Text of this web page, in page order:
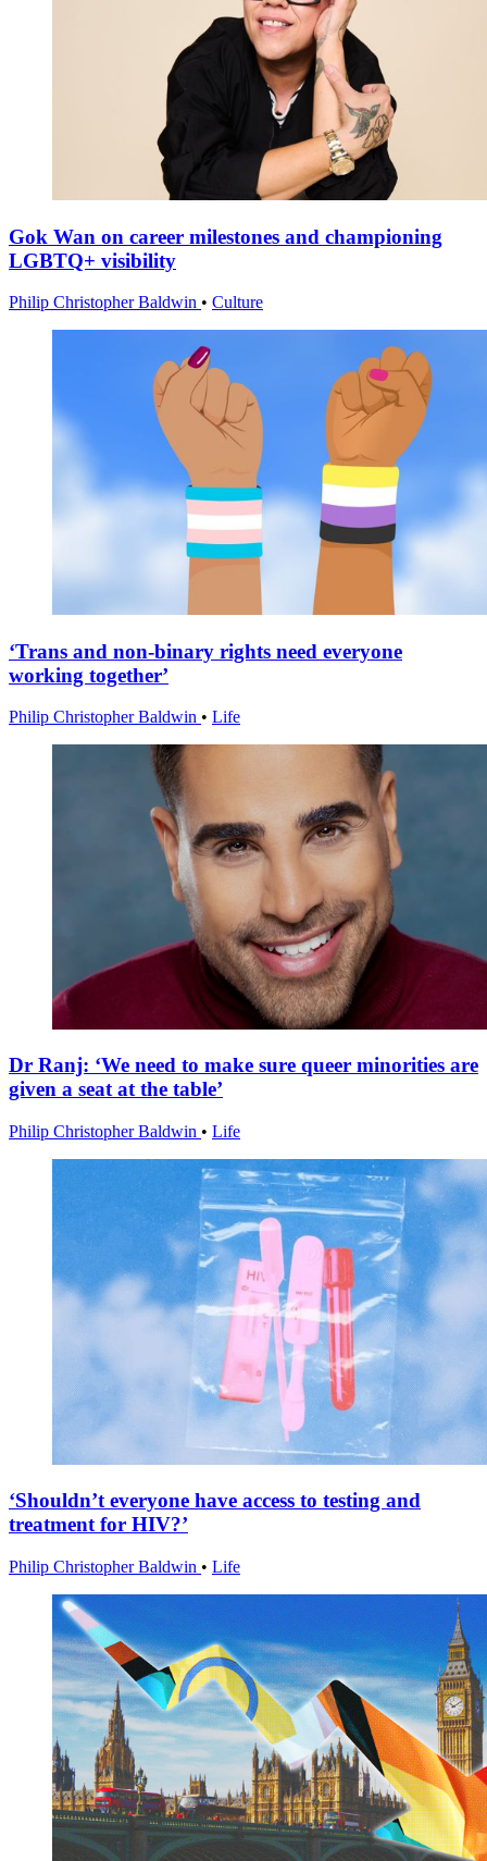
Gok Wan on career milestones and championing
LGBTQ+ visibility
Philip Christopher Baldwin • Culture
‘Trans and non-binary rights need everyone
working together’
Philip Christopher Baldwin • Life
Dr Ranj: ‘We need to make sure queer minorities are
given a seat at the table’
Philip Christopher Baldwin • Life
‘Shouldn’t everyone have access to testing and
treatment for HIV?’
Philip Christopher Baldwin • Life